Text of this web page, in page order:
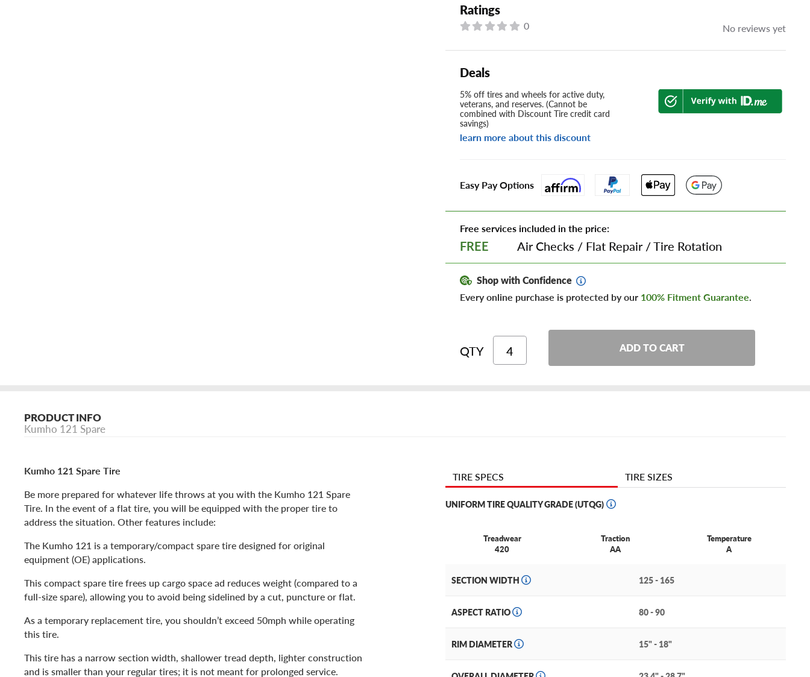
Ratings
0 No reviews yet
Deals
5% off tires and wheels for active duty,
veterans, and reserves. (Cannot be
combined with Discount Tire credit card
savings)
learn more about this discount
Easy Pay Options
Free services included in the price:
FREE Air Checks / Flat Repair/Tire Rotation
Shop with Confidence
Every online purchase is protected by our 100% Fitment Guarantee.
QTY ADD TO CART
PRODUCT INFO
Kumho 121 Spare
Kumho 121 Spare Tire
Be more prepared for whatever life throws at you with the Kumho 121 Spare
Tire. In the event of a flat tire, you will be equipped with the proper tire to
address the situation. Other features include:
The Kumho 121 is a temporary/compact spare tire designed for original
equipment (OE) applications.
This compact spare tire frees up cargo space ad reduces weight (compared to a
full-size spare), allowing you to avoid being sidelined by a cut, puncture or flat.
As a temporary replacement tire, you shouldn’t exceed 50mph while operating
this tire.
This tire has a narrow section width, shallower tread depth, lighter construction
and is smaller than your regular tires; it is not meant for prolonged service.
TIRE SPECS TIRE SIZES
UNIFORM TIRE QUALITY GRADE (UTQG)
Treadwear
420
Traction
AA
Temperature
A
SECTION WIDTH 125 - 165
ASPECT RATIO 80 - 90
RIM DIAMETER 15" - 18"